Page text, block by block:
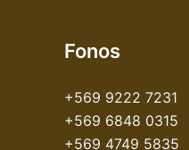
Fonos
+569 9222 7231
+569 6848 0315
+569 4749 5835